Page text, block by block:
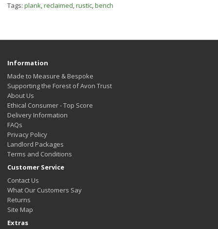
Tags: plank reclaimed rustic bench
Information
Made to Measure & Bespoke
Supporting the Forest of Avon Trust
About Us
Ethical Consumer - Top Score
Delivery Information
FAQs
Privacy Policy
Landlord Packages
Terms and Conditions
Customer Service
Contact Us
What Our Customers Say
Returns
Site Map
Extras